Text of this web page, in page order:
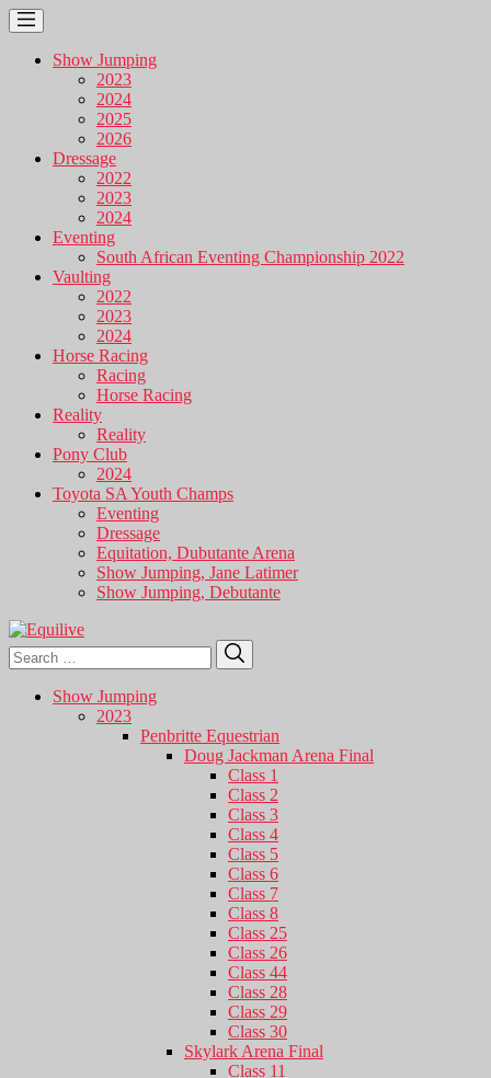
Show Jumping
2023
2024
2025
2026
Dressage
2022
2023
2024
Eventing
South African Eventing Championship 2022
Vaulting
2022
2023
2024
Horse Racing
Racing
Horse Racing
Reality
Reality
Pony Club
2024
Toyota SA Youth Champs
Eventing
Dressage
Equitation, Dubutante Arena
Show Jumping, Jane Latimer
Show Jumping, Debutante
Search
for:
Show Jumping
2023
Penbritte Equestrian
Doug Jackman Arena Final
Class 1
Class 2
Class 3
Class 4
Class 5
Class 6
Class 7
Class 8
Class 25
Class 26
Class 44
Class 28
Class 29
Class 30
Skylark Arena Final
Class 11